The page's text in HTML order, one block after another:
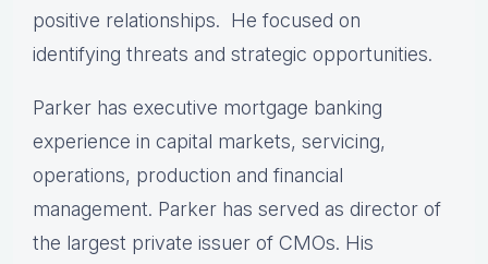
positive relationships. He focused on
identifying threats and strategic opportunities.
Parker has executive mortgage banking
experience in capital markets, servicing,
operations, production and financial
management. Parker has served as director of
the largest private issuer of CMOs. His